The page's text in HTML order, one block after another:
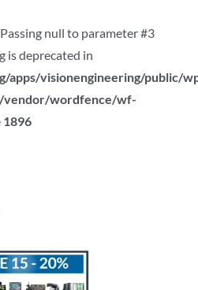
null to parameter #3
is deprecated in
apps/visionengineering/public/
vendor/wordfence/wf-
1896